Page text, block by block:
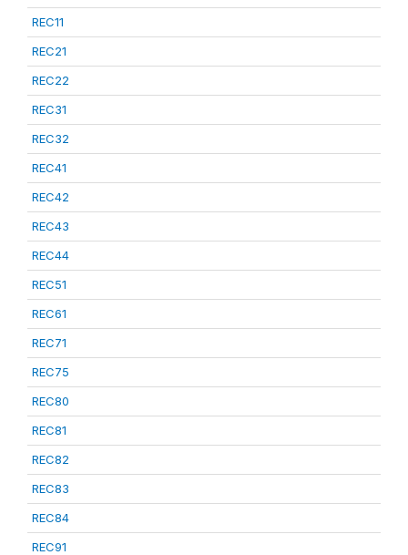
REC11
REC21
REC22
REC31
REC32
REC41
REC42
REC43
REC44
REC51
REC61
REC71
REC75
REC80
REC81
REC82
REC83
REC84
REC91